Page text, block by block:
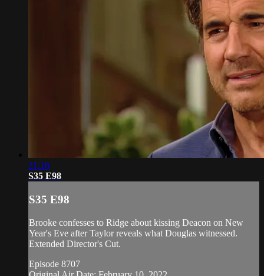
21:16
S35 E98
S35 E98
Brooke confesses to Ridge about kissing Deacon on New
Year's Eve after Taylor reveals what Douglas witnessed.
Extended Director's Cut.
Episode 8707